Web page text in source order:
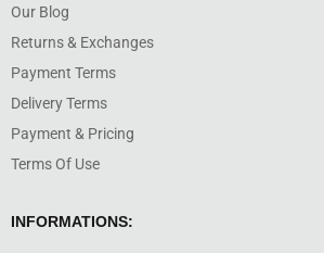
Our Blog
Returns & Exchanges
Payment Terms
Delivery Terms
Payment & Pricing
Terms Of Use
INFORMATIONS: